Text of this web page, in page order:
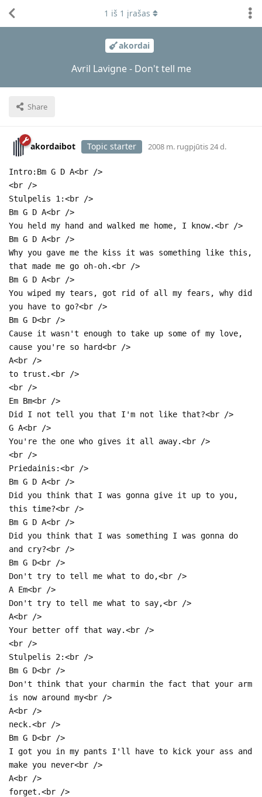
akordai
Avril Lavigne - Don't tell me
Share
1 iš 1 įrašas
akordaibot Topic starter 2008 m. rugpjūtis 24 d.
Intro:Bm G D A<br />
<br />
Stulpelis 1:<br />
Bm G D A<br />
You held my hand and walked me home, I know.<br />
Bm G D A<br />
Why you gave me the kiss it was something like this,
that made me go oh-oh.<br />
Bm G D A<br />
You wiped my tears, got rid of all my fears, why did
you have to go?<br />
Bm G D<br />
Cause it wasn't enough to take up some of my love,
cause you're so hard<br />
A<br />
to trust.<br />
<br />
Em Bm<br />
Did I not tell you that I'm not like that?<br />
G A<br />
You're the one who gives it all away.<br />
<br />
Priedainis:<br />
Bm G D A<br />
Did you think that I was gonna give it up to you,
this time?<br />
Bm G D A<br />
Did you think that I was something I was gonna do
and cry?<br />
Bm G D<br />
Don't try to tell me what to do,<br />
A Em<br />
Don't try to tell me what to say,<br />
A<br />
Your better off that way.<br />
<br />
Stulpelis 2:<br />
Bm G D<br />
Don't think that your charmin the fact that your arm
is now around my<br />
A<br />
neck.<br />
Bm G D<br />
I got you in my pants I'll have to kick your ass and
make you never<br />
A<br />
forget.<br />